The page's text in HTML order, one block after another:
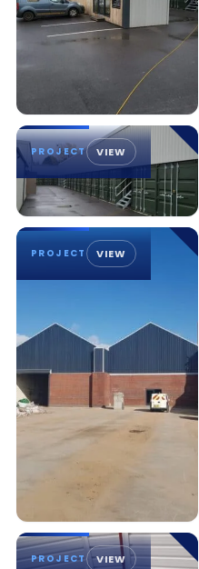
PROJECT VIEW
PROJECT VIEW
PROJECT VIEW